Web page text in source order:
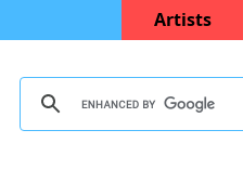
Artists